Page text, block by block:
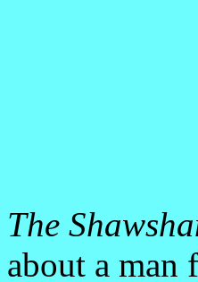
The
about a man